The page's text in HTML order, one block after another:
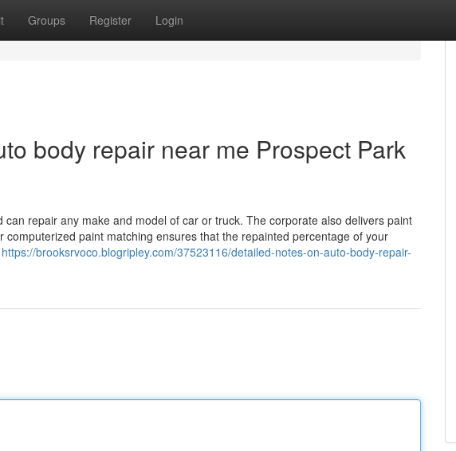
Groups Register Login
body repair near me Prospect Park
repair any make and model of car or truck. The corporate also delivers paint
paint matching ensures that the repainted percentage of your
https://brooksrvoco.blogripley.com/37523116/detailed-notes-on-auto-body-repair-